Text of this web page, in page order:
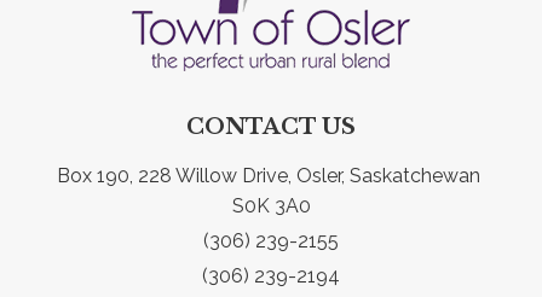
CONTACT US
Box 190, 228 Willow Drive, Osler, Saskatchewan
S0K 3A0
(306) 239-2155
(306) 239-2194